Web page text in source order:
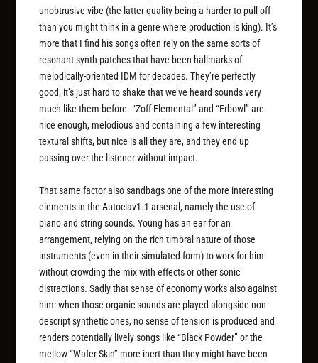
unobtrusive vibe (the latter quality being a harder to pull off
than you might think in a genre where production is king). It’s
more that I find his songs often rely on the same sorts of
resonant synth patches that have been hallmarks of
melodically-oriented IDM for decades. They’re perfectly
good, it’s just hard to shake that we’ve heard sounds very
much like them before. “Zoff Elemental” and “Erbowl” are
nice enough, melodious and containing a few interesting
textural shifts, but nice is all they are, and they end up
passing over the listener without impact.
That same factor also sandbags one of the more interesting
elements in the Autoclav1.1 arsenal, namely the use of
piano and string sounds. Young has an ear for an
arrangement, relying on the rich timbral nature of those
instruments (even in their simulated form) to work for him
without crowding the mix with effects or other sonic
distractions. Sadly that sense of economy works also against
him: when those organic sounds are played alongside non-
descript synthetic ones, no sense of tension is produced and
renders potentially lively songs like “Black Powder” or the
mellow “Wafer Skin” more inert than they might have been